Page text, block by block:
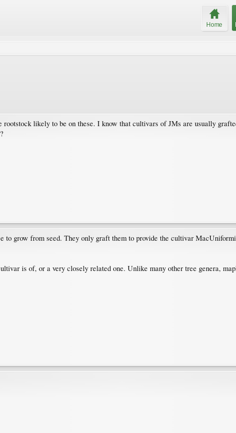
Home
likely to be on these. I know that cultivars of JMs are usually
grow from seed. They only graft them to provide the cultivar
is of, or a very closely related one. Unlike many other tree genera,